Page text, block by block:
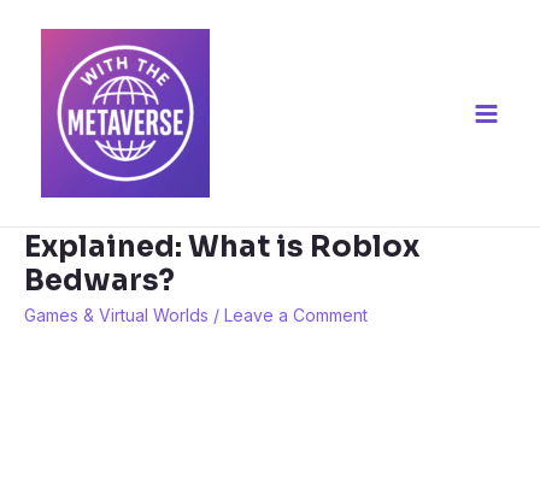
Explained: What is Roblox
Bedwars?
Games & Virtual Worlds / Leave a Comment